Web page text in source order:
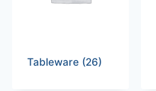
Tableware (26)